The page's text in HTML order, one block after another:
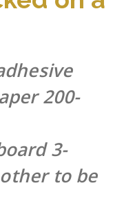
200-
3-
to be